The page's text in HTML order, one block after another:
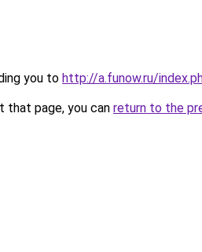
you to http://a.funow.ru/
that page, you can return to the